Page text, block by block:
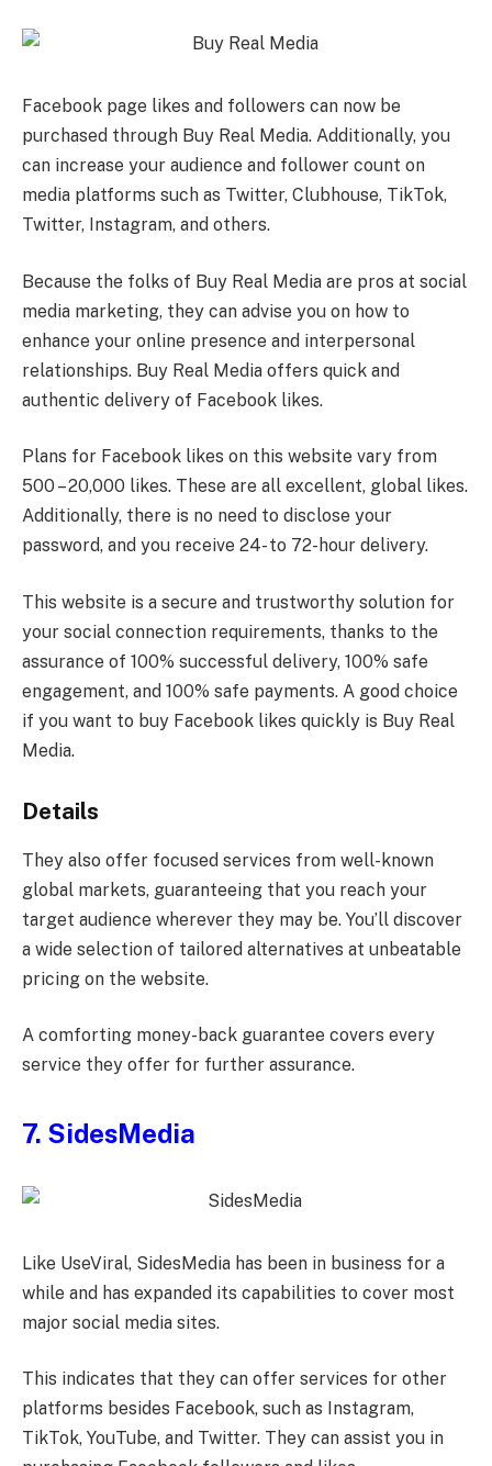
Facebook page likes and followers can now be
purchased through Buy Real Media. Additionally, you
can increase your audience and follower count on
media platforms such as Twitter, Clubhouse, TikTok,
Twitter, Instagram, and others.
Because the folks of Buy Real Media are pros at social
media marketing, they can advise you on how to
enhance your online presence and interpersonal
relationships. Buy Real Media offers quick and
authentic delivery of Facebook likes.
Plans for Facebook likes on this website vary from
500 – 20,000 likes. These are all excellent, global likes.
Additionally, there is no need to disclose your
password, and you receive 24- to 72-hour delivery.
This website is a secure and trustworthy solution for
your social connection requirements, thanks to the
assurance of 100% successful delivery, 100% safe
engagement, and 100% safe payments. A good choice
if you want to buy Facebook likes quickly is Buy Real
Media.
Details
They also offer focused services from well-known
global markets, guaranteeing that you reach your
target audience wherever they may be. You’ll discover
a wide selection of tailored alternatives at unbeatable
pricing on the website.
A comforting money-back guarantee covers every
service they offer for further assurance.
7. SidesMedia
Like UseViral, SidesMedia has been in business for a
while and has expanded its capabilities to cover most
major social media sites.
This indicates that they can offer services for other
platforms besides Facebook, such as Instagram,
TikTok, YouTube, and Twitter. They can assist you in